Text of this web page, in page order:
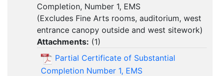
Completion, Number 1, EMS
(Excludes Fine Arts rooms, auditorium, west
entrance canopy outside and west sitework)
Attachments: (1)
Partial Certificate of Substantial
Completion Number 1, EMS